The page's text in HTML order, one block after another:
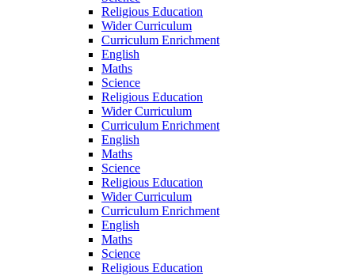
Religious Education
Wider Curriculum
Curriculum Enrichment
English
Maths
Science
Religious Education
Wider Curriculum
Curriculum Enrichment
English
Maths
Science
Religious Education
Wider Curriculum
Curriculum Enrichment
English
Maths
Science
Religious Education